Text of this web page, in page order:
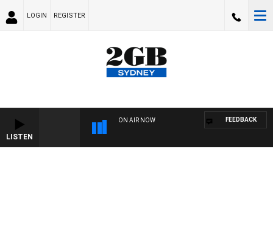
LOGIN REGISTER
LISTEN
ON AIR NOW FEEDBACK